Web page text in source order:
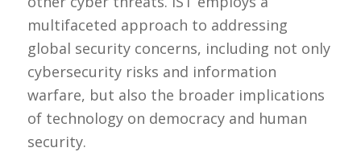
multifaceted approach to addressing
global security concerns, including not only
cybersecurity risks and information
warfare, but also the broader implications
of technology on democracy and human
security.